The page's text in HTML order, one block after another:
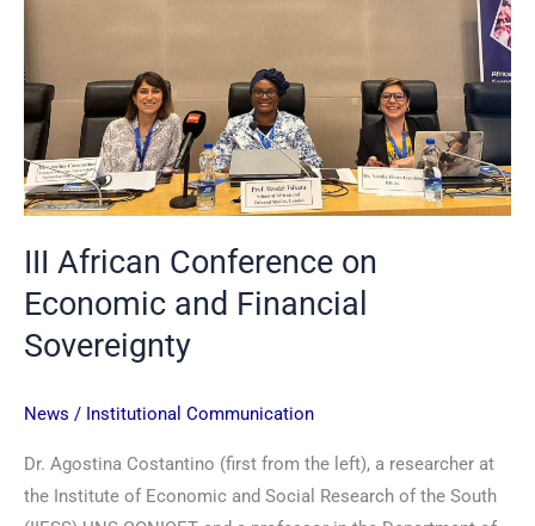
III African Conference on
Economic and Financial
Sovereignty
News / Institutional Communication
Dr. Agostina Costantino (first from the left), a researcher at
the Institute of Economic and Social Research of the South